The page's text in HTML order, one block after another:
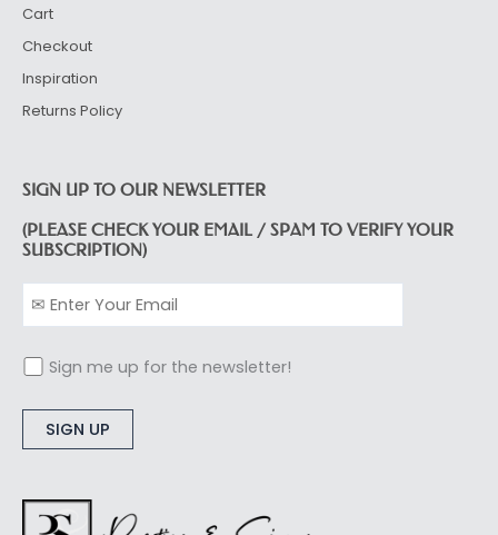
Cart
Checkout
Inspiration
Returns Policy
SIGN UP TO OUR NEWSLETTER
(PLEASE CHECK YOUR EMAIL / SPAM TO VERIFY YOUR
SUBSCRIPTION)
Sign me up for the newsletter!